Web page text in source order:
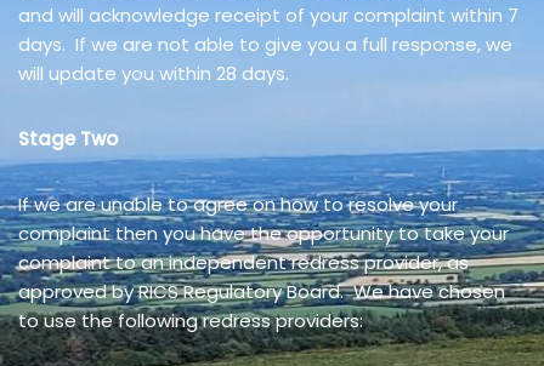
and will acknowledge receipt of your complaint within 7
days. If we are not able to give you a full response, we
will update you within 28 days.
Stage Two
If we are unable to agree on how to resolve your
complaint then you have the opportunity to take your
complaint to an independent redress provider, as
approved by RICS Regulatory Board. We have chosen
to use the following redress providers: